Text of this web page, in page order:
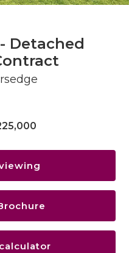
Detached